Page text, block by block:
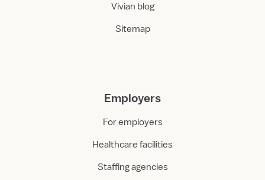
Vivian blog
Sitemap
Employers
For employers
Healthcare facilities
Staffing agencies